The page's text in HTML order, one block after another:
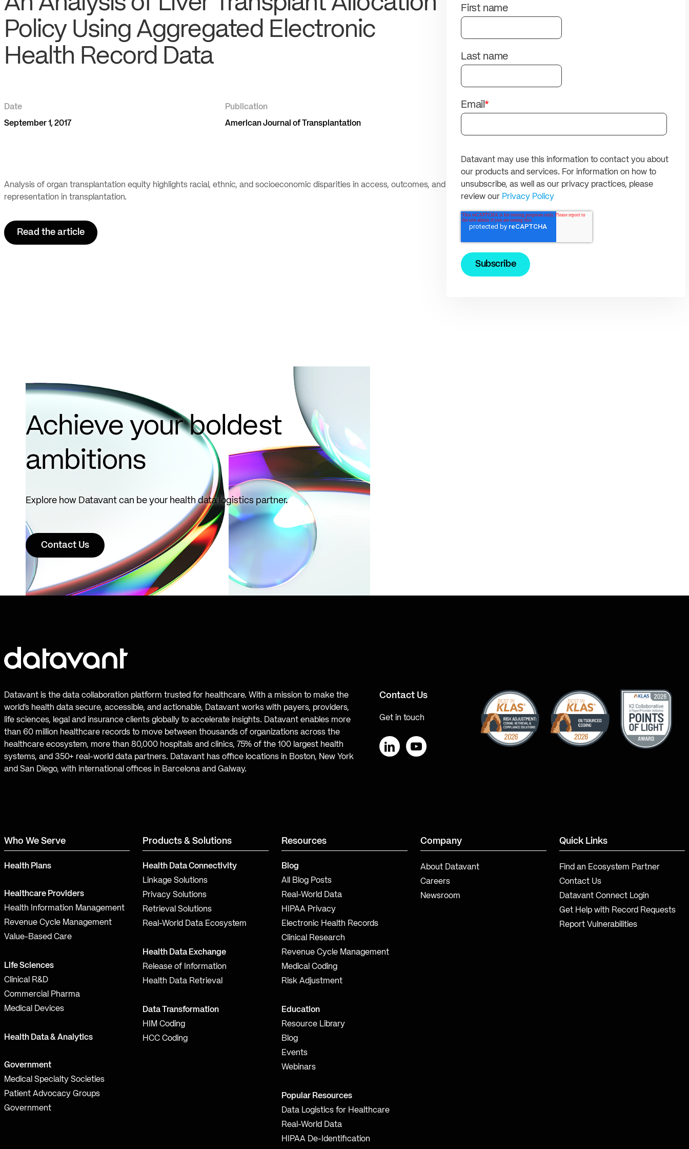
Policy Using Aggregated Electronic
Health Record Data
Date
September 1, 2017
Publication
American Journal of Transplantation
Analysis of organ transplantation equity highlights racial, ethnic, and socioeconomic disparities in access, outcomes, and
representation in transplantation.
Read the article
First name
Last name
Email*
Datavant may use this information to contact you about
our products and services. For information on how to
unsubscribe, as well as our privacy practices, please
review our Privacy Policy
Achieve your boldest
ambitions
Explore how Datavant can be your health data logistics partner.
Contact Us
Datavant is the data collaboration platform trusted for healthcare. With a mission to make the
world’s health data secure, accessible, and actionable, Datavant works with payers, providers,
life sciences, legal and insurance clients globally to accelerate insights. Datavant enables more
than 60 million healthcare records to move between thousands of organizations across the
healthcare ecosystem, more than 80,000 hospitals and clinics, 75% of the 100 largest health
systems, and 350+ real-world data partners. Datavant has office locations in Boston, New York
and San Diego, with international offices in Barcelona and Galway.
Contact Us
Get in touch
Who We Serve
Health Plans
Healthcare Providers
Health Information Management
Revenue Cycle Management
Value-Based Care
Life Sciences
Clinical R&D
Commercial Pharma
Medical Devices
Health Data & Analytics
Government
Medical Specialty Societies
Patient Advocacy Groups
Government
Products & Solutions
Health Data Connectivity
Linkage Solutions
Privacy Solutions
Retrieval Solutions
Real-World Data Ecosystem
Health Data Exchange
Release of Information
Health Data Retrieval
Data Transformation
HIM Coding
HCC Coding
Resources
Blog
All Blog Posts
Real-World Data
HIPAA Privacy
Electronic Health Records
Clinical Research
Revenue Cycle Management
Medical Coding
Risk Adjustment
Education
Resource Library
Blog
Events
Webinars
Popular Resources
Data Logistics for Healthcare
Real-World Data
HIPAA De-Identification
Company
About Datavant
Careers
Newsroom
Quick Links
Find an Ecosystem Partner
Contact Us
Datavant Connect Login
Get Help with Record Requests
Report Vulnerabilities